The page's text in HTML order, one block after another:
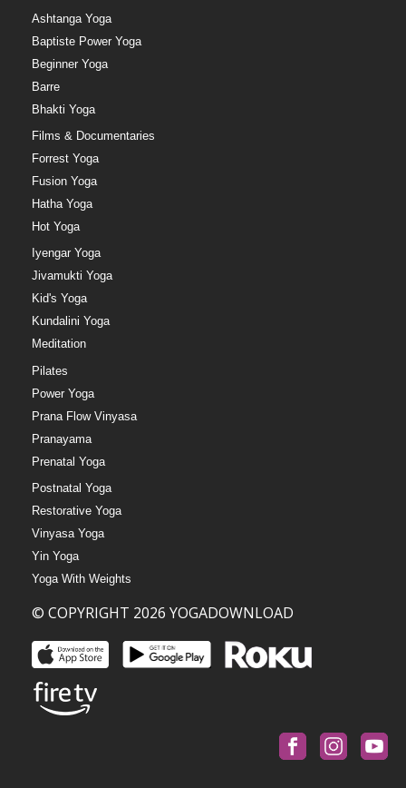
Ashtanga Yoga
Baptiste Power Yoga
Beginner Yoga
Barre
Bhakti Yoga
Films & Documentaries
Forrest Yoga
Fusion Yoga
Hatha Yoga
Hot Yoga
Iyengar Yoga
Jivamukti Yoga
Kid's Yoga
Kundalini Yoga
Meditation
Pilates
Power Yoga
Prana Flow Vinyasa
Pranayama
Prenatal Yoga
Postnatal Yoga
Restorative Yoga
Vinyasa Yoga
Yin Yoga
Yoga With Weights
© COPYRIGHT 2026 YOGADOWNLOAD